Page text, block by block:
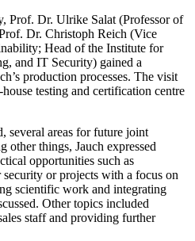
Prof. Dr. Ulrike Salat (Professor of
Dr. Christoph Reich (Vice
Head of the Institute for
and IT Security) gained a
production processes. The visit
testing and certification centre
several areas for future joint
other things, Jauch expressed
opportunities such as
or projects with a focus on
scientific work and integrating
Other topics included
staff and providing further